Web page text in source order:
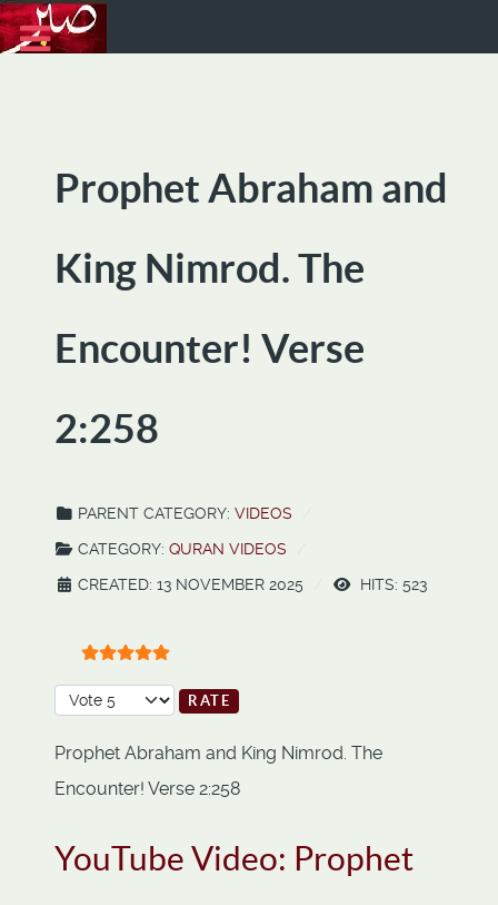
Prophet Abraham and
King Nimrod. The
Encounter! Verse
2:258
PARENT CATEGORY: VIDEOS
CATEGORY: QURAN VIDEOS
CREATED: 13 NOVEMBER 2025
HITS: 523
Please Rate
Prophet Abraham and King Nimrod. The
Encounter! Verse 2:258
YouTube Video: Prophet